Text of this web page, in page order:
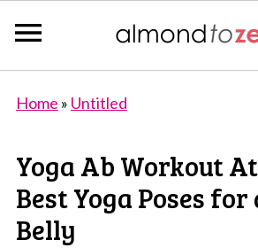
Home » Untitled
Yoga Ab Workout
Best Yoga Poses
Belly